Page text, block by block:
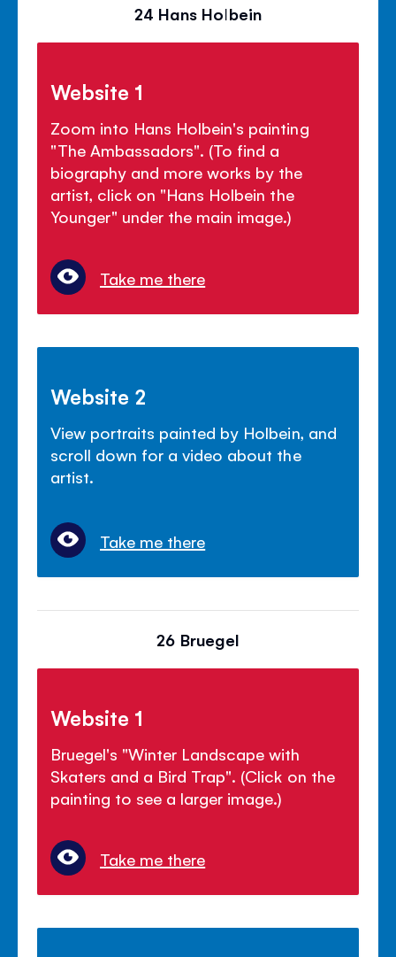
24 Hans Holbein
Website 1
Zoom into Hans Holbein's painting
"The Ambassadors". (To find a
biography and more works by the
artist, click on "Hans Holbein the
Younger" under the main image.)
Take me there
Website 2
View portraits painted by Holbein, and
scroll down for a video about the
artist.
Take me there
26 Bruegel
Website 1
Bruegel's "Winter Landscape with
Skaters and a Bird Trap". (Click on the
painting to see a larger image.)
Take me there